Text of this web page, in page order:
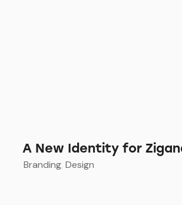
A New Identity for
Branding, Design